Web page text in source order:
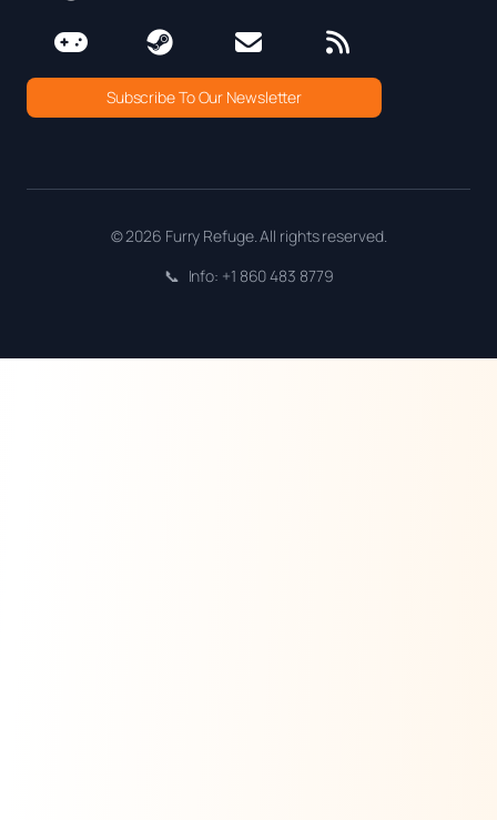
Subscribe To Our Newsletter
© 2026 Furry Refuge. All rights reserved.
📞 Info: +1 860 483 8779